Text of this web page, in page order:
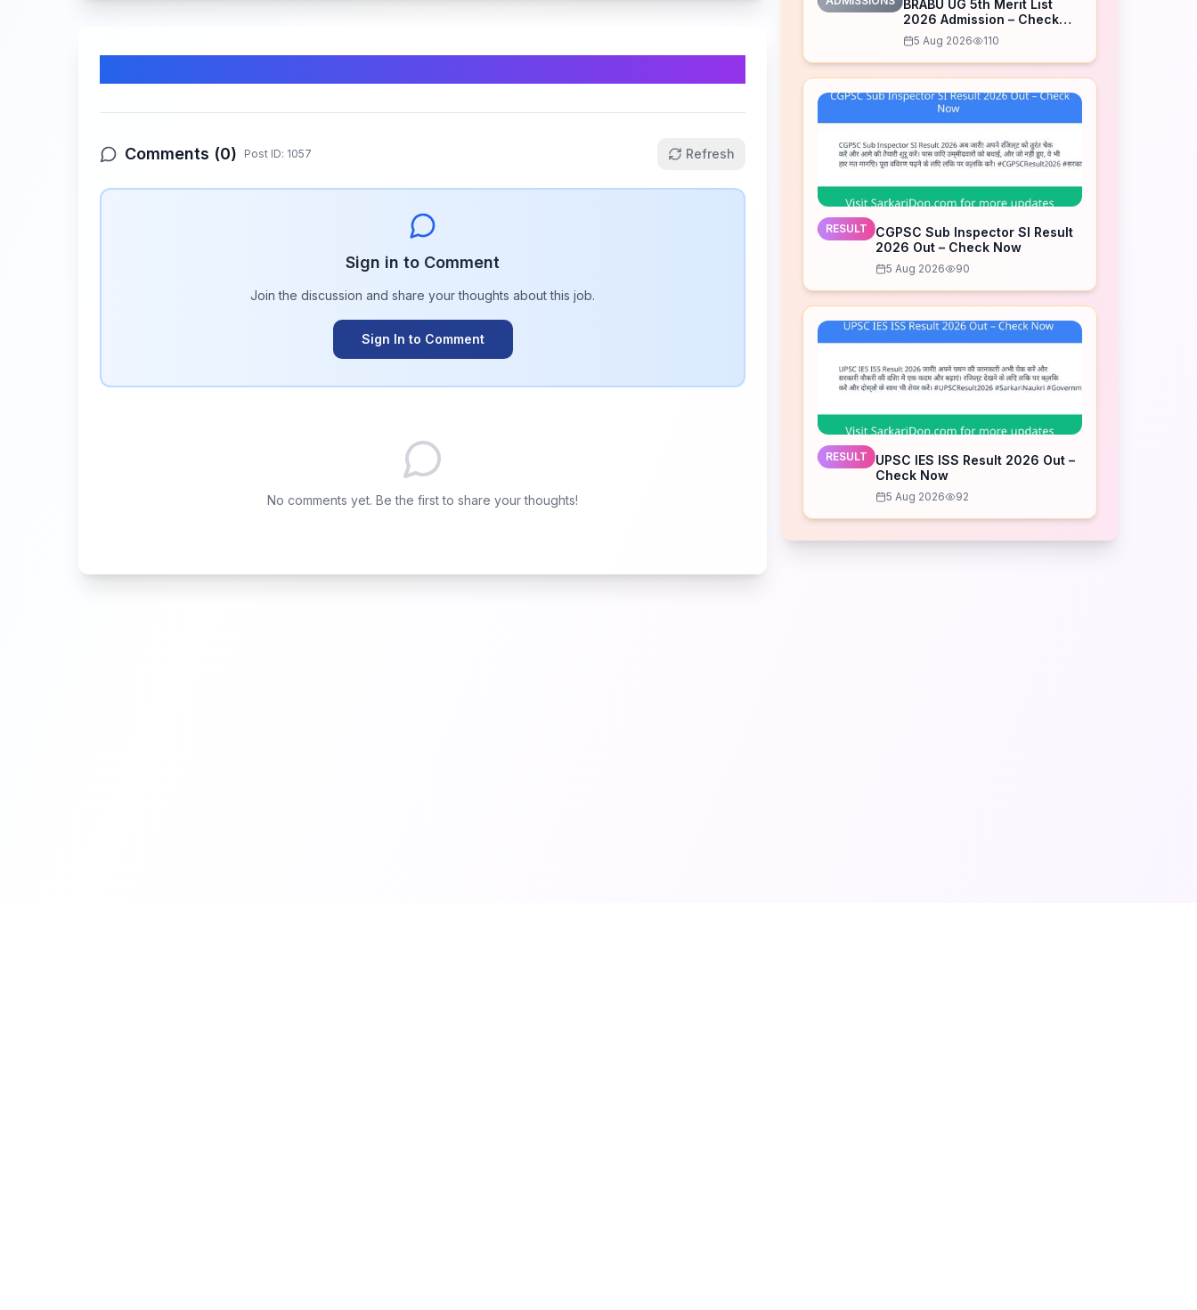
Comments (0) Post ID: 1057 Refresh
Sign in to Comment
Join the discussion and share your thoughts about thisjob.
Sign In to Comment
No comments yet. Be the first to share your thoughts!
BRABU UG 5th Merit List
2026 Admission – Check
Now5 Aug 2026 110
RESULT
CGPSC Sub Inspector SI Result
2026 Out – Check Now
5 Aug 2026 90
RESULT
UPSC IES ISS Result 2026 Out –
Check Now
5 Aug 2026 92